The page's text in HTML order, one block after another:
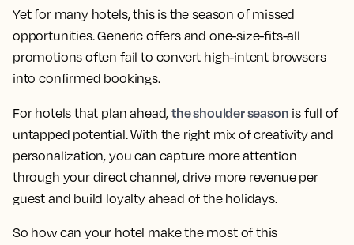
Yet for many hotels, this is the season of missed
opportunities. Generic offers and one-size-fits-all
promotions often fail to convert high-intent browsers
into confirmed bookings.
For hotels that plan ahead, the shoulder season is full of
untapped potential. With the right mix of creativity and
personalization, you can capture more attention
through your direct channel, drive more revenue per
guest and build loyalty ahead of the holidays.
So how can your hotel make the most of this